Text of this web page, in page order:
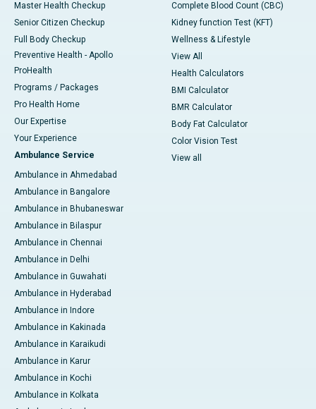
Master Health Checkup
Senior Citizen Checkup
Full Body Checkup
Preventive Health - Apollo
ProHealth
Programs / Packages
Pro Health Home
Our Expertise
Your Experience
Ambulance Service
Ambulance in Ahmedabad
Ambulance in Bangalore
Ambulance in Bhubaneswar
Ambulance in Bilaspur
Ambulance in Chennai
Ambulance in Delhi
Ambulance in Guwahati
Ambulance in Hyderabad
Ambulance in Indore
Ambulance in Kakinada
Ambulance in Karaikudi
Ambulance in Karur
Ambulance in Kochi
Ambulance in Kolkata
Complete Blood Count (CBC)
Kidney function Test (KFT)
Wellness & Lifestyle
View All
Health Calculators
BMI Calculator
BMR Calculator
Body Fat Calculator
Color Vision Test
View all